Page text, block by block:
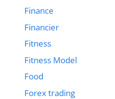
Finance
Financier
Fitness
Fitness Model
Food
Forex trading